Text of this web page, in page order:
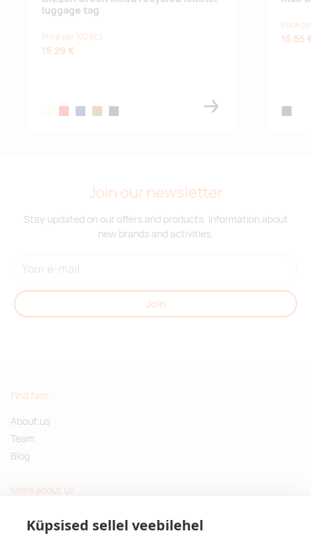
Küpsised sellel veebilehel
luggage tag
Price per 100 pcs
15.29 €
Price
15.55
Join our newsletter
Stay updated on our offers and products. Information about
new brands and activities.
Join
Find fast
About us
Team
Blog
More about us
Sustainable gifts